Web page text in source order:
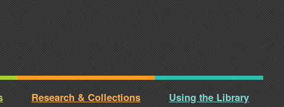
Research & Collections Using the Library